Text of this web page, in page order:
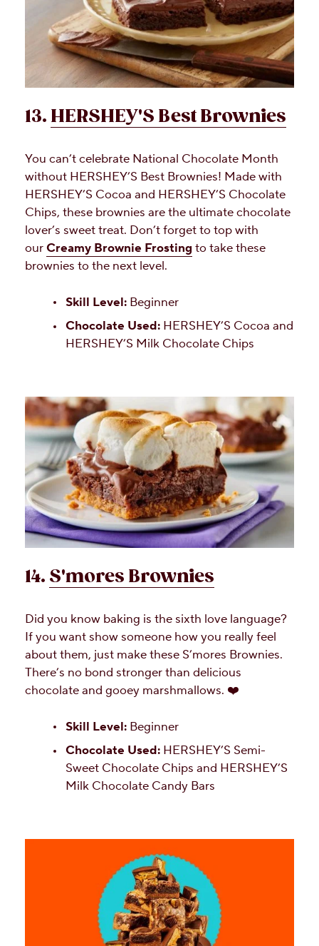
13. HERSHEY'S Best Brownies
You can’t celebrate National Chocolate Month
without HERSHEY’S Best Brownies! Made with
HERSHEY’S Cocoa and HERSHEY’S Chocolate
Chips, these brownies are the ultimate chocolate
lover’s sweet treat. Don’t forget to top with
ourCreamy Brownie Frosting to take these
brownies to the next level.
Skill Level: Beginner
Chocolate Used: HERSHEY’S Cocoa and
HERSHEY’S Milk Chocolate Chips
14. S'mores Brownies
Did you know baking is the sixth love language?
If you want show someone how you really feel
about them, just make these S’mores Brownies.
There’s no bond stronger than delicious
chocolate and gooey marshmallows. ❤️
Skill Level: Beginner
Chocolate Used: HERSHEY’S Semi-
Sweet Chocolate Chips and HERSHEY’S
Milk Chocolate Candy Bars